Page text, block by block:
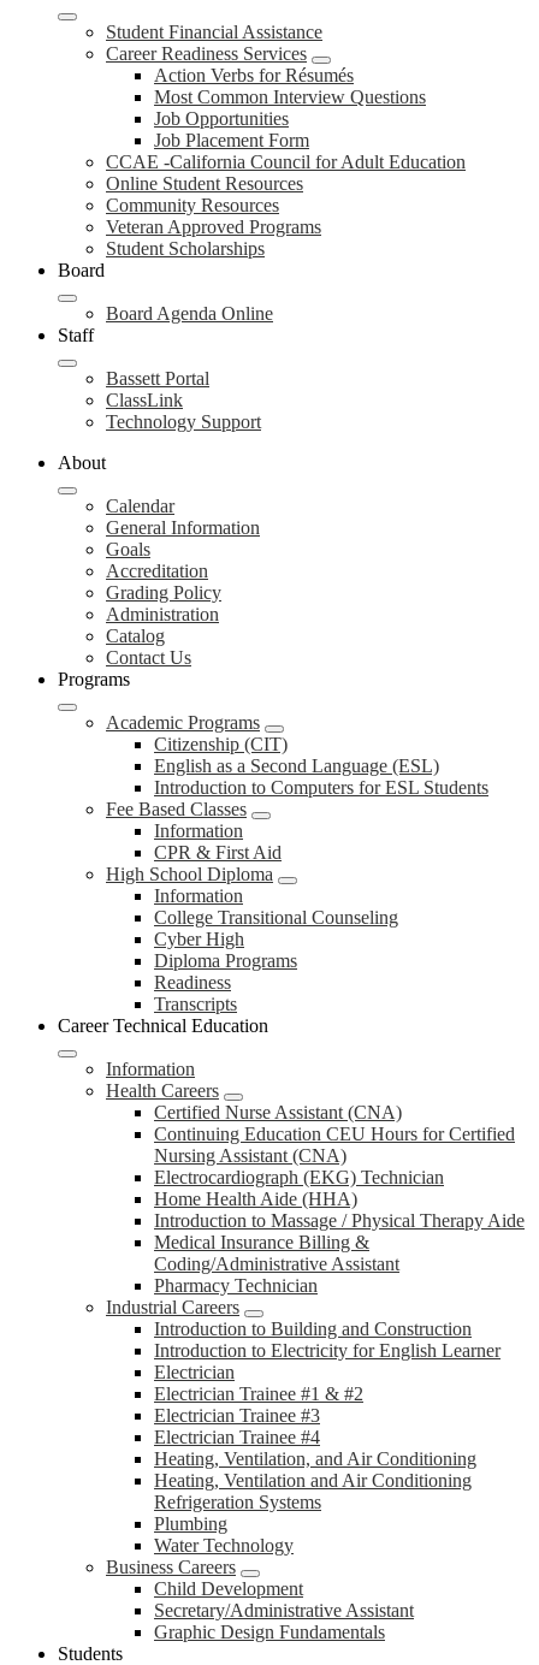
Student Financial Assistance
Career Readiness Services
Action Verbs for Résumés
Most Common Interview Questions
Job Opportunities
Job Placement Form
CCAE -California Council for Adult Education
Online Student Resources
Community Resources
Veteran Approved Programs
Student Scholarships
Board
Board Agenda Online
Staff
Bassett Portal
ClassLink
Technology Support
About
Calendar
General Information
Goals
Accreditation
Grading Policy
Administration
Catalog
Contact Us
Programs
Academic Programs
Citizenship (CIT)
English as a Second Language (ESL)
Introduction to Computers for ESL Students
Fee Based Classes
Information
CPR & First Aid
High School Diploma
Information
College Transitional Counseling
Cyber High
Diploma Programs
Readiness
Transcripts
Career Technical Education
Information
Health Careers
Certified Nurse Assistant (CNA)
Continuing Education CEU Hours for Certified
Nursing Assistant (CNA)
Electrocardiograph (EKG) Technician
Home Health Aide (HHA)
Introduction to Massage / Physical Therapy Aide
Medical Insurance Billing &
Coding/Administrative Assistant
Pharmacy Technician
Industrial Careers
Introduction to Building and Construction
Introduction to Electricity for English Learner
Electrician
Electrician Trainee #1 & #2
Electrician Trainee #3
Electrician Trainee #4
Heating, Ventilation, and Air Conditioning
Heating, Ventilation and Air Conditioning
Refrigeration Systems
Plumbing
Water Technology
Business Careers
Child Development
Secretary/Administrative Assistant
Graphic Design Fundamentals
Students